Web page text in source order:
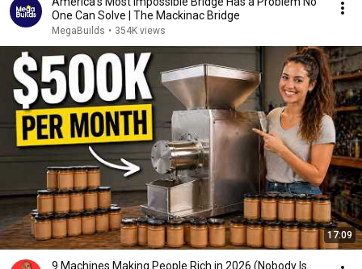
One Can Solve | The Mackinac Bridge
MegaBuilds • 354K views
17:09
9 Machines Making People Rich in 2026 (Nobody Is